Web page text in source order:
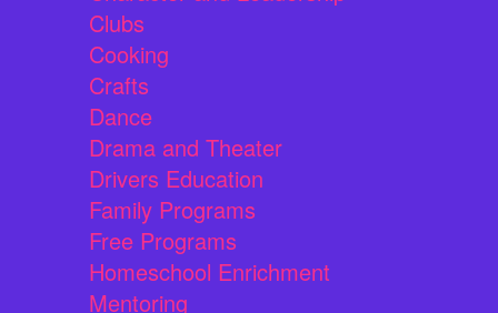
Clubs
Cooking
Crafts
Dance
Drama and Theater
Drivers Education
Family Programs
Free Programs
Homeschool Enrichment
Mentoring